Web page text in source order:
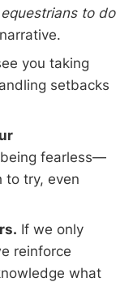
to do
you taking
setbacks
being fearless—
to try, even
If we only
reinforce
what